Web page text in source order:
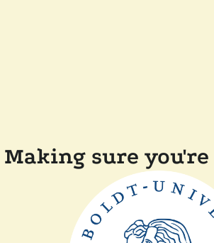
Making sure you're